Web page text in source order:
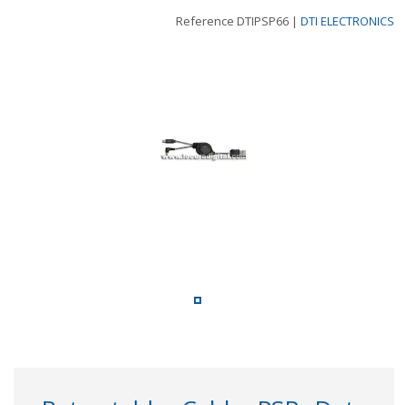
Reference DTIPSP66 | DTI ELECTRONICS